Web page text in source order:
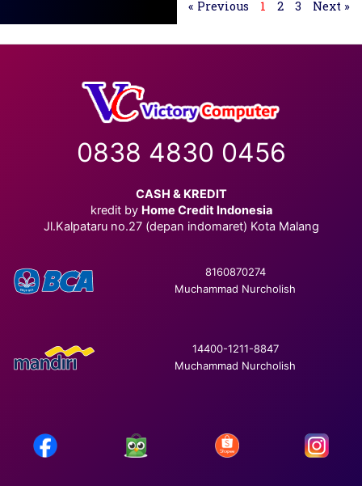
« Previous 1 2 3 Next »
0838 4830 0456
CASH & KREDIT
kredit by Home Credit Indonesia
Jl.Kalpataru no.27 (depan indomaret) Kota Malang
8160870274
Muchammad Nurcholish
14400-1211-8847
Muchammad Nurcholish